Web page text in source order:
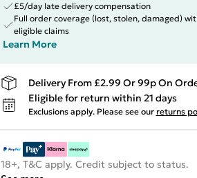
£5/day late delivery compensation
Full order coverage (lost, stolen, damaged)
eligible claims
Learn More
Delivery From £2.99 Or 99p On
Eligible for return within 21 days
Exclusions apply. Please see our returns
18+, T&C apply. Credit subject to status.